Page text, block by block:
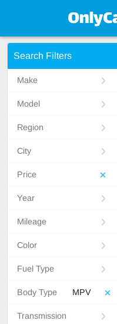
Search Filters
Make
Model
Region
City
Price
Year
Mileage
Color
Fuel Type
Body Type MPV
Transmission